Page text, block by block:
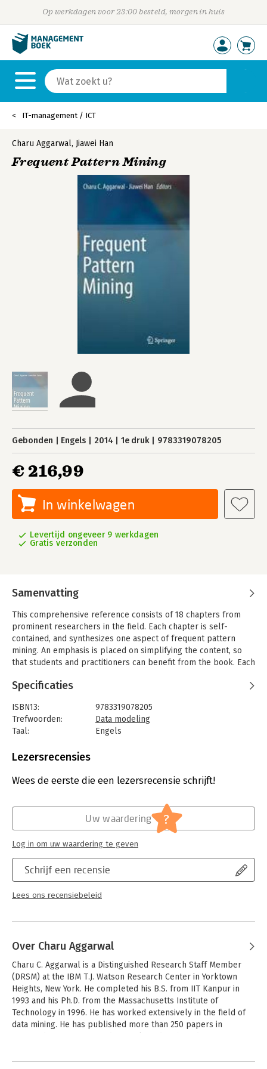
Op werkdagen voor 23:00 besteld, morgen in huis
IT-management / ICT
Charu Aggarwal, Jiawei Han
Frequent Pattern Mining
Gebonden Engels 2014 1e druk 9783319078205
€ 216,99
In winkelwagen
Levertijd ongeveer 9 werkdagen
Gratis verzonden
Samenvatting
This comprehensive reference consists of 18 chapters from
prominent researchers in the field. Each chapter is self-
contained, and synthesizes one aspect of frequent pattern
mining. An emphasis is placed on simplifying the content, so
that students and practitioners can benefit from the book. Each
a case study and future directions.
Key topics include: Pattern Growth Methods, Frequent Pattern
Mining in Data Streams, Mining Graph Patterns, Big Data
Frequent Pattern Mining, Algorithms for Data Clustering and
researchers and practitioners from industry will find this book
Specificaties
ISBN13:
9783319078205
Trefwoorden:
Data modeling
Taal:
Engels
Aantal pagina's:
Druk:
1
IT-management / ICT
Lezersrecensies
Wees de eerste die een lezersrecensie schrijft!
Schrijf een recensie
Lees ons recensiebeleid
Uw waardering ?
Log in om uw waardering te geven
Over Charu Aggarwal
Charu C. Aggarwal is a Distinguished Research Staff Member
(DRSM) at the IBM T.J. Watson Research Center in Yorktown
Heights, New York. He completed his B.S. from IIT Kanpur in
1993 and his Ph.D. from the Massachusetts Institute of
Technology in 1996. He has worked extensively in the field of
data mining. He has published more than 250 papers in
comprehensive book on outlier analysis, which is written from
Andere boeken door Charu